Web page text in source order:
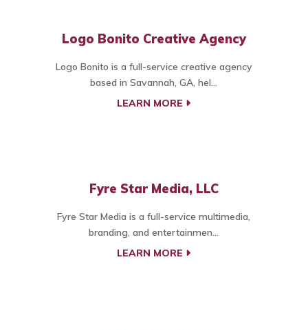
Logo Bonito Creative Agency
Logo Bonito is a full-service creative agency
based in Savannah, GA, hel...
LEARN MORE
Fyre Star Media, LLC
Fyre Star Media is a full-service multimedia,
branding, and entertainmen...
LEARN MORE